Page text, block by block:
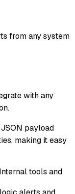
from any system
with any
payload
making it easy
tools and